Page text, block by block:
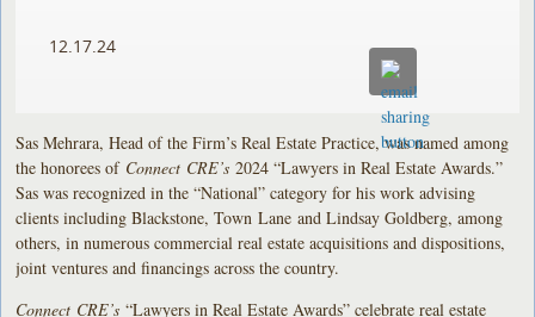
12.17.24
Sas Mehrara, Head of the Firm’s Real Estate Practice, was named among
the honorees of Connect CRE’s 2024 “Lawyers in Real Estate Awards.”
Sas was recognized in the “National” category for his work advising
clients including Blackstone, Town Lane and Lindsay Goldberg, among
others, in numerous commercial real estate acquisitions and dispositions,
joint ventures and financings across the country.
Connect CRE’s “Lawyers in Real Estate Awards” celebrate real estate